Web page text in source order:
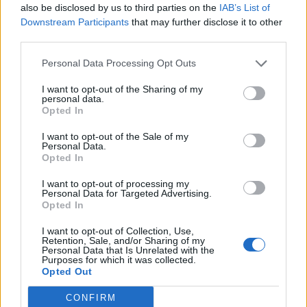
also be disclosed by us to third parties on the IAB’s List of
Downstream Participants that may further disclose it to other
Personal Data Processing Opt Outs
I want to opt-out of the Sharing of my
personal data.
Opted In
I want to opt-out of the Sale of my
Personal Data.
Opted In
I want to opt-out of processing my
Personal Data for Targeted Advertising.
Opted In
I want to opt-out of Collection, Use,
Retention, Sale, and/or Sharing of my
Personal Data that Is Unrelated with the
Purposes for which it was collected.
Opted Out
CONFIRM
krát cez váš obchod. Tovar
bol doručený včas a v
Renata H.
11.9.2023 06:31
Oľga M.